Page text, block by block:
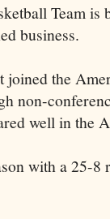
Team
business.
joined the
non-
well in the
with a 25-8